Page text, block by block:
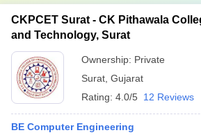
CKPCET Surat - CK Pithawala
and Technology, Surat
Ownership: Private
Surat Gujarat
Rating: 4.0/5 12 Reviews
BE Computer Engineering